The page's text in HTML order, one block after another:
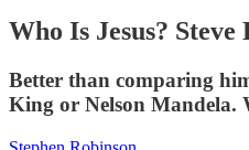
Who Is Jesus? Steve
Better than comparing
King or Nelson Mandela.